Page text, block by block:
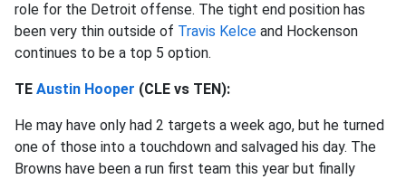
role for the Detroit offense. The tight end position has
been very thin outside of Travis Kelce and Hockenson
continues to be a top 5 option.
TE Austin Hooper (CLE vs TEN):
He may have only had 2 targets a week ago, but he turned
one of those into a touchdown and salvaged his day. The
Browns have been a run first team this year but finally